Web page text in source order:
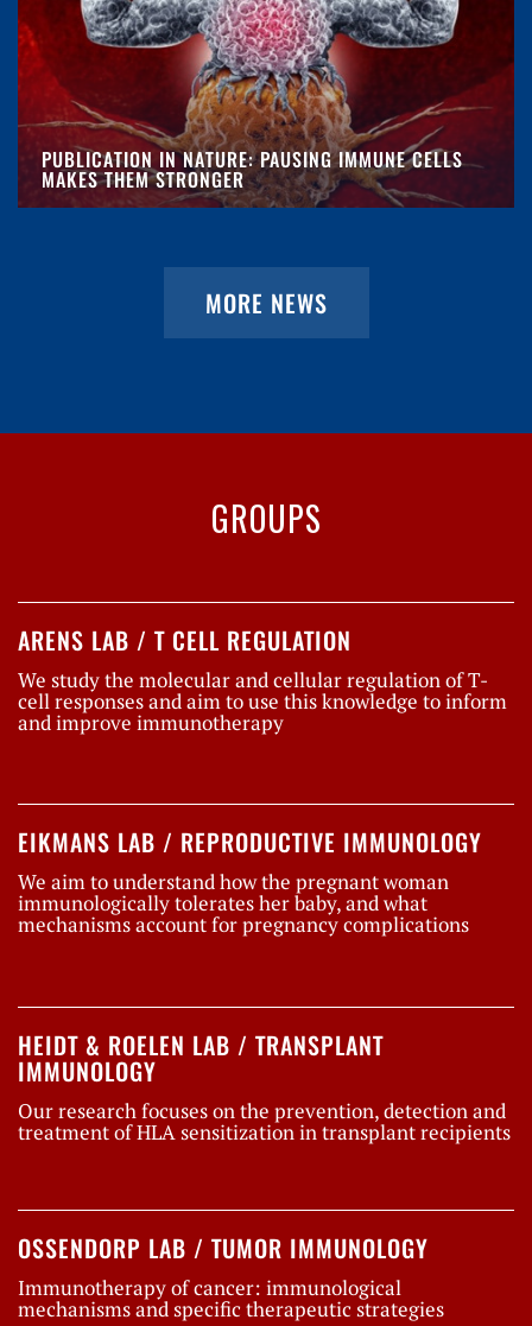
PUBLICATION IN NATURE: PAUSING IMMUNE CELLS
MAKES THEM STRONGER
MORE NEWS
GROUPS
ARENS LAB / T CELL REGULATION
We study the molecular and cellular regulation of T-
cell responses and aim to use this knowledge to inform
and improve immunotherapy
EIKMANS LAB / REPRODUCTIVE IMMUNOLOGY
We aim to understand how the pregnant woman
immunologically tolerates her baby, and what
mechanisms account for pregnancy complications
HEIDT & ROELEN LAB / TRANSPLANT
IMMUNOLOGY
Our research focuses on the prevention, detection and
treatment of HLA sensitization in transplant recipients
OSSENDORP LAB / TUMOR IMMUNOLOGY
Immunotherapy of cancer: immunological
mechanisms and specific therapeutic strategies